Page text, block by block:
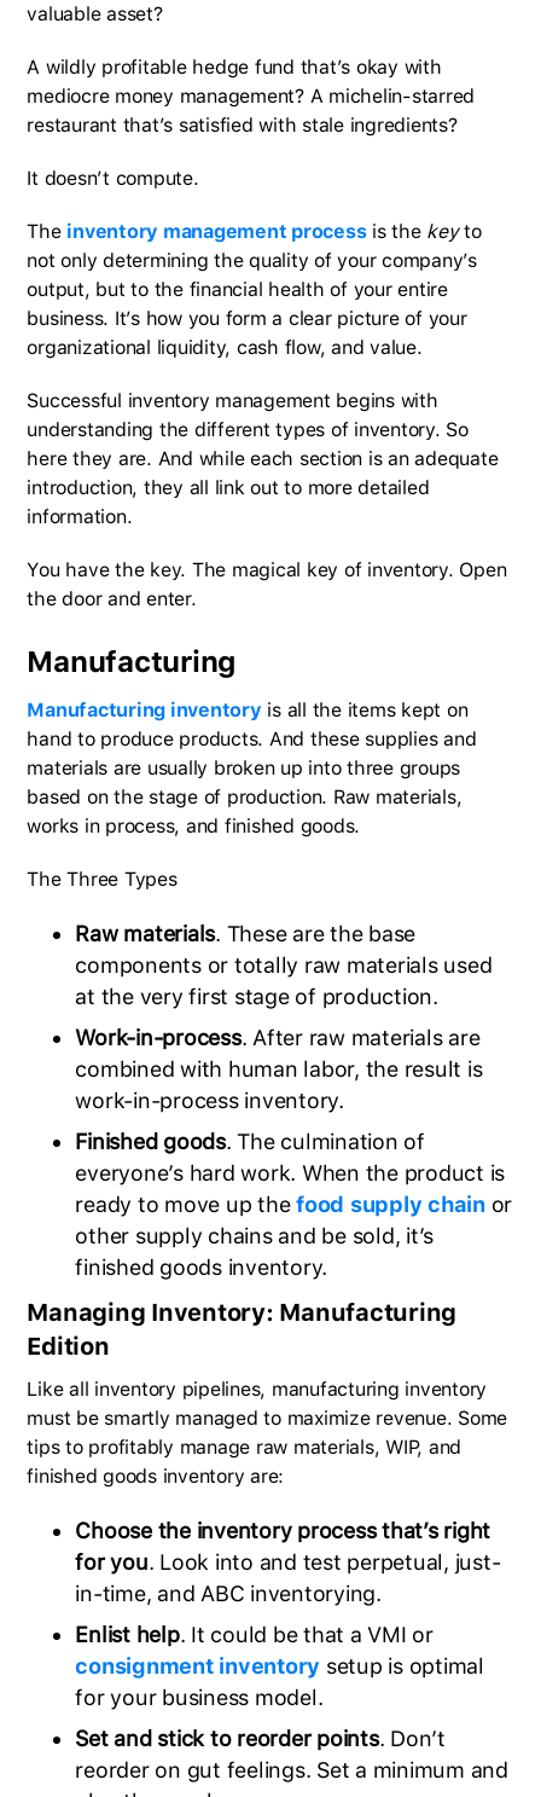
valuable asset?
A wildly profitable hedge fund that’s okay with
mediocre money management? A michelin-starred
restaurant that’s satisfied with stale ingredients?
It doesn’t compute.
The inventory management processis the keyto
not only determining the quality of your company’s
output, but to the financial health of your entire
business. It’s how you form a clear picture of your
organizational liquidity, cash flow, and value.
Successful inventory management begins with
understanding the different types of inventory. So
here they are. And while each section is an adequate
introduction, they all link out to more detailed
information.
You have the key. The magical key of inventory. Open
the door and enter.
Manufacturing
Manufacturing inventory is all the items kept on
hand to produce products. And these supplies and
materials are usually broken up into three groups
based on the stage of production. Raw materials,
works in process, and finished goods.
The Three Types
Raw materials. These are the base
components or totally raw materials used
at the very first stage of production.
Work-in-process. After raw materials are
combined with human labor, the result is
work-in-process inventory.
Finished goods. The culmination of
everyone’s hard work. When the product is
ready to move up thefood supply chain or
other supply chains and be sold, it’s
finished goods inventory.
Managing Inventory: Manufacturing
Edition
Like all inventory pipelines, manufacturing inventory
must be smartly managed to maximize revenue. Some
tips to profitably manage raw materials, WIP, and
finished goods inventory are:
Choose the inventory process that’s right
for you. Look into and test perpetual, just-
in-time, and ABC inventorying.
Enlist help. It could be that a VMI or
consignment inventory setup is optimal
for your business model.
Set and stick to reorder points. Don’t
reorder on gut feelings. Set a minimum and